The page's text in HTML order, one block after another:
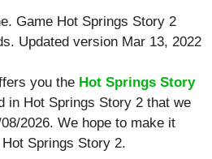
. Game Hot Springs Story 2
Updated version Mar 13, 2022
you the Hot Springs Story
in Hot Springs Story 2 that we
2026. We hope to make it
Springs Story 2.